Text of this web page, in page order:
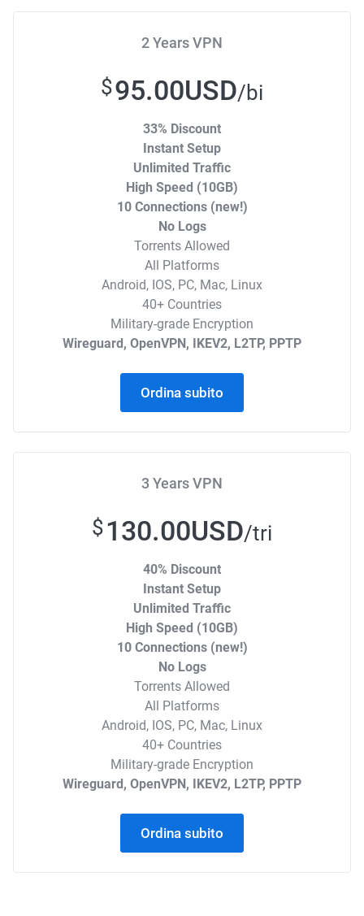
2 Years VPN
$95.00USD/bi
33% Discount
Instant Setup
Unlimited Traffic
High Speed (10GB)
10 Connections (new!)
No Logs
Torrents Allowed
All Platforms
Android, IOS, PC, Mac, Linux
40+ Countries
Military-grade Encryption
Wireguard, OpenVPN, IKEV2, L2TP, PPTP
Ordina subito
3 Years VPN
$130.00USD/tri
40% Discount
Instant Setup
Unlimited Traffic
High Speed (10GB)
10 Connections (new!)
No Logs
Torrents Allowed
All Platforms
Android, IOS, PC, Mac, Linux
40+ Countries
Military-grade Encryption
Wireguard, OpenVPN, IKEV2, L2TP, PPTP
Ordina subito